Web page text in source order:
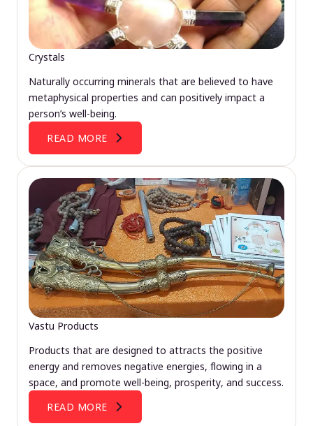
Crystals
Naturally occurring minerals that are believed to have
metaphysical properties and can positively impact a
person’s well-being.
READ MORE
Vastu Products
Products that are designed to attracts the positive
energy and removes negative energies, flowing in a
space, and promote well-being, prosperity, and success.
READ MORE